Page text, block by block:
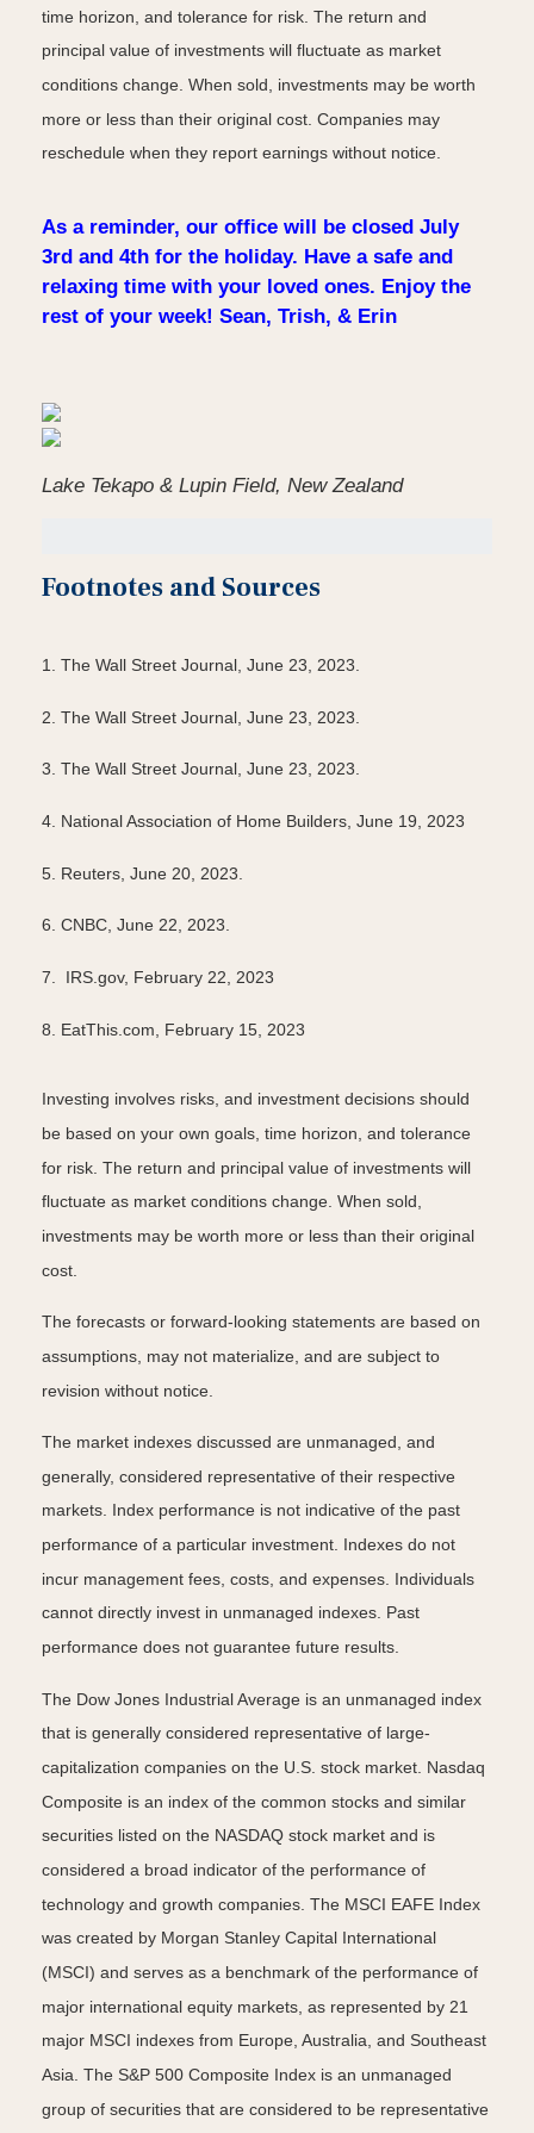
time horizon, and tolerance for risk. The return and
principal value of investments will fluctuate as market
conditions change. When sold, investments may be worth
more or less than their original cost. Companies may
reschedule when they report earnings without notice.
As a reminder, our office will be closed July
3rd and 4th for the holiday. Have a safe and
relaxing time with your loved ones. Enjoy the
rest of your week! Sean, Trish, & Erin
Lake Tekapo & Lupin Field, New Zealand
Footnotes and Sources
1. The Wall Street Journal, June 23, 2023.
2. The Wall Street Journal, June 23, 2023.
3. The Wall Street Journal, June 23, 2023.
4. National Association of Home Builders, June 19, 2023
5. Reuters, June 20, 2023.
6. CNBC, June 22, 2023.
7. IRS.gov, February 22, 2023
8. EatThis.com, February 15, 2023
Investing involves risks, and investment decisions should
be based on your own goals, time horizon, and tolerance
for risk. The return and principal value of investments will
fluctuate as market conditions change. When sold,
investments may be worth more or less than their original
cost.
The forecasts or forward-looking statements are based on
assumptions, may not materialize, and are subject to
revision without notice.
The market indexes discussed are unmanaged, and
generally, considered representative of their respective
markets. Index performance is not indicative of the past
performance of a particular investment. Indexes do not
incur management fees, costs, and expenses. Individuals
cannot directly invest in unmanaged indexes. Past
performance does not guarantee future results.
The Dow Jones Industrial Average is an unmanaged index
that is generally considered representative of large-
capitalization companies on the U.S. stock market. Nasdaq
Composite is an index of the common stocks and similar
securities listed on the NASDAQ stock market and is
considered a broad indicator of the performance of
technology and growth companies. The MSCI EAFE Index
was created by Morgan Stanley Capital International
(MSCI) and serves as a benchmark of the performance of
major international equity markets, as represented by 21
major MSCI indexes from Europe, Australia, and Southeast
Asia. The S&P 500 Composite Index is an unmanaged
group of securities that are considered to be representative